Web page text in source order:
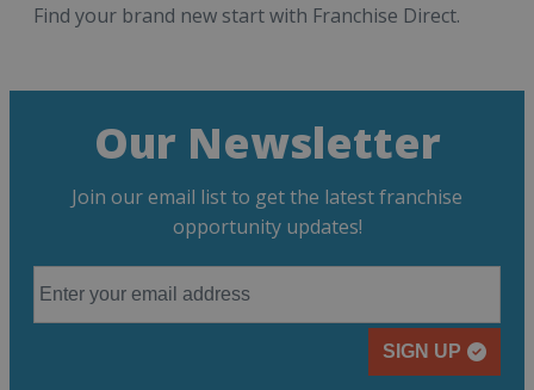
Find your brand new start with Franchise Direct.
Our Newsletter
Join our email list to get the latest franchise
opportunity updates!
SIGN UP